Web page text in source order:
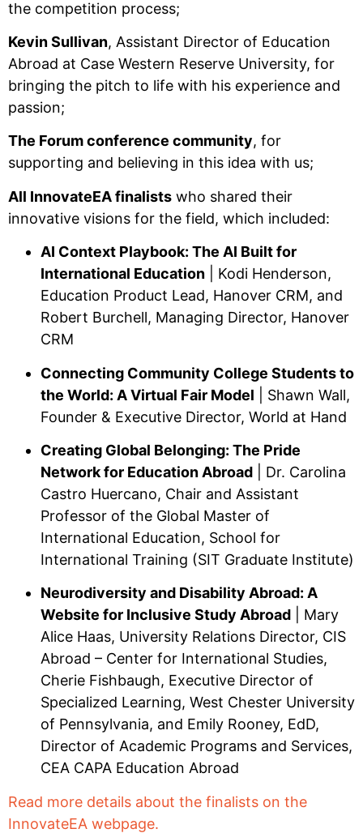
the competition process;
Kevin Sullivan, Assistant Director of Education
Abroad at Case Western Reserve University, for
bringing the pitch to life with his experience and
passion;
The Forum conference community, for
supporting and believing in this idea with us;
All InnovateEA finalists who shared their
innovative visions for the field, which included:
AI Context Playbook: The AI Built for
International Education | Kodi Henderson,
Education Product Lead, Hanover CRM, and
Robert Burchell, Managing Director, Hanover
CRM
Connecting Community College Students to
the World: A Virtual Fair Model | Shawn Wall,
Founder & Executive Director, World at Hand
Creating Global Belonging: The Pride
Network for Education Abroad | Dr. Carolina
Castro Huercano, Chair and Assistant
Professor of the Global Master of
International Education, School for
International Training (SIT Graduate Institute)
Neurodiversity and Disability Abroad: A
Website for Inclusive Study Abroad | Mary
Alice Haas, University Relations Director, CIS
Abroad – Center for International Studies,
Cherie Fishbaugh, Executive Director of
Specialized Learning, West Chester University
of Pennsylvania, and Emily Rooney, EdD,
Director of Academic Programs and Services,
CEA CAPA Education Abroad
Read more details about the finalists on the
InnovateEA webpage.